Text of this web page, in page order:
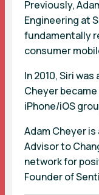
Previously,
Engineering at
fundamentally
consumer
In 2010, Siri
Cheyer
iPhone/iOS
Adam Cheyer is
Advisor to
network for
Founder of